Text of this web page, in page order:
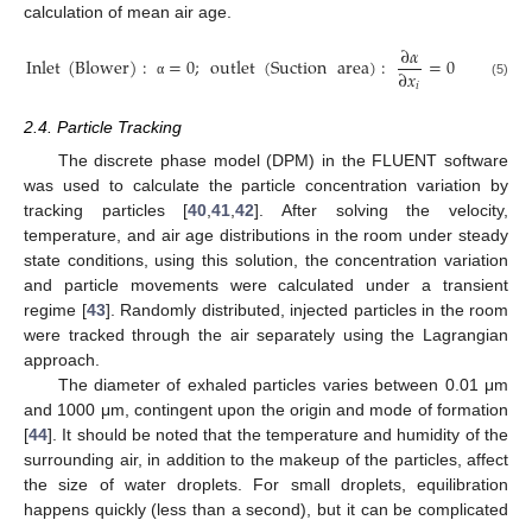
calculation of mean air age.
Inlet(Blower): α =0;outlet(Suctionarea): ∂𝛼
∂𝑥𝑖 =0 (5)
2.4. Particle Tracking
The discrete phase model (DPM) in the FLUENT software
was used to calculate the particle concentration variation by
tracking particles [40 ,41 ,42]. After solving the velocity,
temperature, and air age distributions in the room under steady
state conditions, using this solution, the concentration variation
and particle movements were calculated under a transient
regime [43]. Randomly distributed, injected particles in the room
were tracked through the air separately using the Lagrangian
approach.
The diameter of exhaled particles varies between 0.01 μm
and 1000 μm, contingent upon the origin and mode of formation
[44]. It should be noted that the temperature and humidity of the
surrounding air, in addition to the makeup of the particles, affect
the size of water droplets. For small droplets, equilibration
happens quickly (less than a second), but it can be complicated